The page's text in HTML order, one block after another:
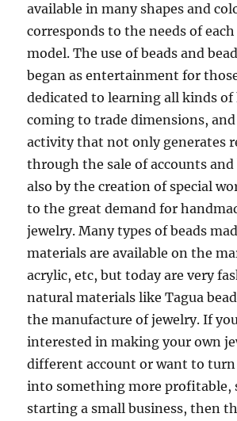
available in many shapes and
corresponds to the needs of
model. The use of beads and
began as entertainment for
dedicated to learning all kinds
coming to trade dimensions, and
activity that not only generates
through the sale of accounts and
also by the creation of special
to the great demand for
jewelry. Many types of beads
materials are available on the
acrylic, etc, but today are very
natural materials like Tagua
the manufacture of jewelry. If
interested in making your own
different account or want to
into something more profitable,
starting a small business, then